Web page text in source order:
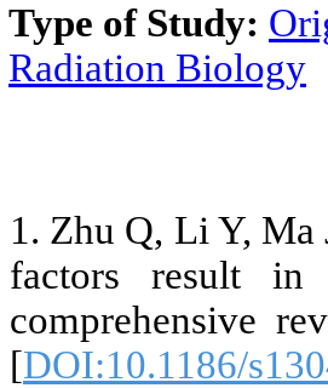
Type of Study:
Radiation Biology
1. Zhu Q, Li Y,
factors result in
comprehensive
[DOI:10.1186/